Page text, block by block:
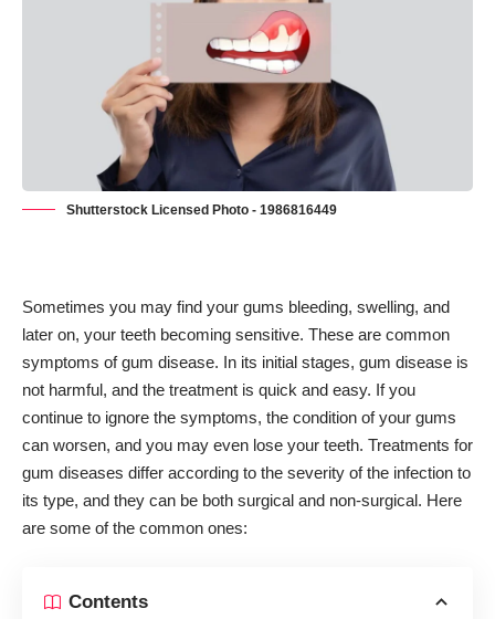
Shutterstock Licensed Photo - 1986816449
Sometimes you may find your gums bleeding, swelling, and
later on, your teeth becoming sensitive. These are common
symptoms of gum disease. In its initial stages, gum disease is
not harmful, and the treatment is quick and easy. If you
continue to ignore the symptoms, the condition of your gums
can worsen, and you may even lose your teeth. Treatments for
gum diseases differ according to the severity of the infection to
its type, and they can be both surgical and non-surgical. Here
are some of the common ones:
Contents